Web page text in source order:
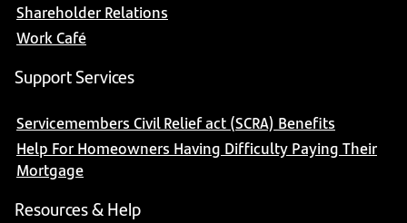
Shareholder Relations
Work Café
Support Services
Servicemembers Civil Relief act (SCRA) Benefits
Help For Homeowners Having Difficulty Paying Their
Mortgage
Resources & Help